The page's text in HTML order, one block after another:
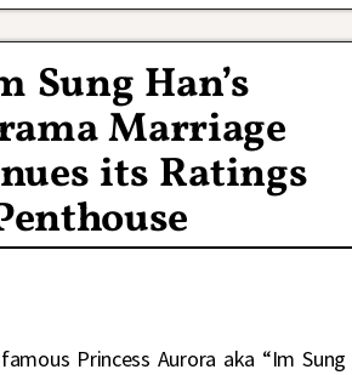
Sung Han’s
Marriage
its Ratings
Princess Aurora aka “Im Sung